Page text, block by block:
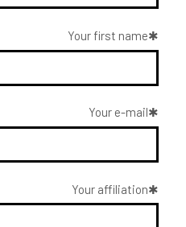
Your first name
Your e-mail
Your affiliation